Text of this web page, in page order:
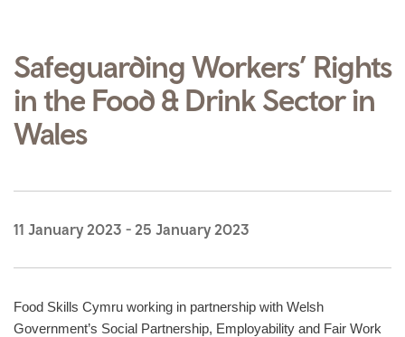
Safeguarding Workers’ Rights
in the Food & Drink Sector in
Wales
11 January 2023 - 25 January 2023
Food Skills Cymru working in partnership with Welsh
Government’s Social Partnership, Employability and Fair Work